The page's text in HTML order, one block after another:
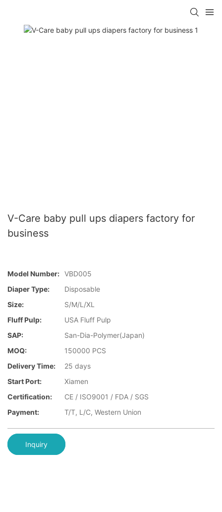
V-Care baby pull ups diapers factory for
business
Model Number: VBD005
Diaper Type:
Disposable
Size:
S/M/L/XL
Fluff Pulp:
USA Fluff Pulp
SAP:
San-Dia-Polymer(Japan)
MOQ:
150000 PCS
Delivery Time:
25 days
Start Port:
Xiamen
Certification:
CE / ISO9001 / FDA / SGS
Payment:
T/T, L/C, Western Union
Inquiry